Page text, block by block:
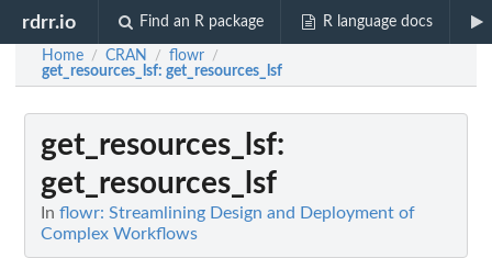
rdrr.io Find an R package R language docs
Home / CRAN / flowr /
get_resources_lsf: get_resources_lsf
get_resources_lsf:
get_resources_lsf
In flowr: Streamlining Design and Deployment of
Complex Workflows